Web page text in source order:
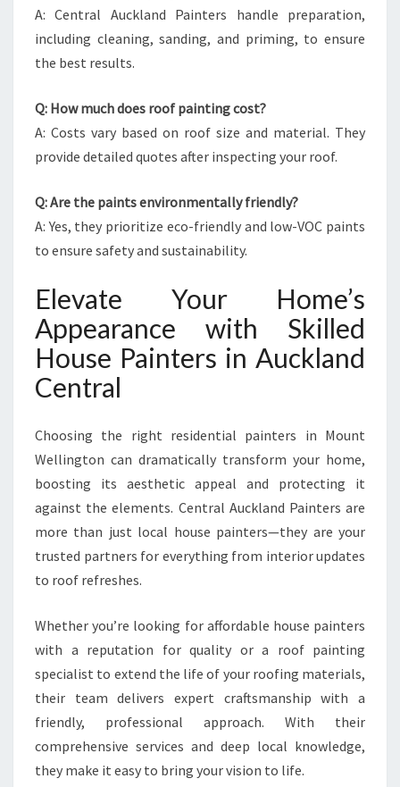
A: Central Auckland Painters handle preparation,
including cleaning, sanding, and priming, to ensure
the best results.
Q: How much does roof painting cost?
A: Costs vary based on roof size and material. They
provide detailed quotes after inspecting your roof.
Q: Are the paints environmentally friendly?
A: Yes, they prioritize eco-friendly and low-VOC paints
to ensure safety and sustainability.
Elevate Your Home’s
Appearance with Skilled
House Painters in Auckland
Central
Choosing the right residential painters in Mount
Wellington can dramatically transform your home,
boosting its aesthetic appeal and protecting it
against the elements. Central Auckland Painters are
more than just local house painters—they are your
trusted partners for everything from interior updates
to roof refreshes.
Whether you’re looking for affordable house painters
with a reputation for quality or a roof painting
specialist to extend the life of your roofing materials,
their team delivers expert craftsmanship with a
friendly, professional approach. With their
comprehensive services and deep local knowledge,
they make it easy to bring your vision to life.